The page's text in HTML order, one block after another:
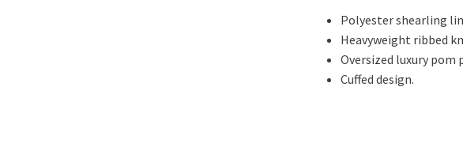
Polyester shearling
Heavyweight ribbed
Oversized luxury pom
Cuffed design.